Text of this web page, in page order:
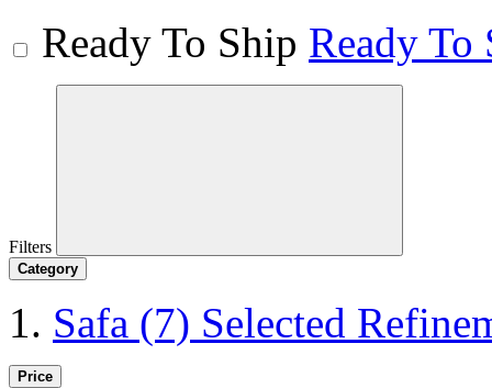
Ready To Ship Ready To
Filters
Category
Safa (7) Selected
Price